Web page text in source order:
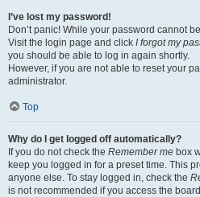
I’ve lost my password!
Don’t panic! While your password cannot
Visit the login page and click I forgot my
you should be able to log in again shortly.
However, if you are not able to reset your
administrator.
Top
Why do I get logged off automatically?
If you do not check the Remember me box
keep you logged in for a preset time. This
anyone else. To stay logged in, check the
is not recommended if you access the